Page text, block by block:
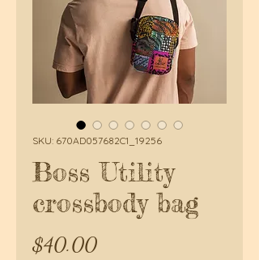
SKU: 670AD057682C1_19256
Boss Utility
crossbody bag
$40.00Price